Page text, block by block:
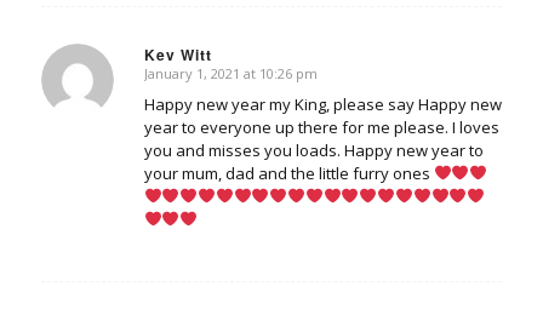
Kev Witt
says:
January 1, 2021 at 10:26 pm
Happy new year my King, please say Happy new
year to everyone up there for me please. I loves
you and misses you loads. Happy new year to
your mum, dad and the little furry ones